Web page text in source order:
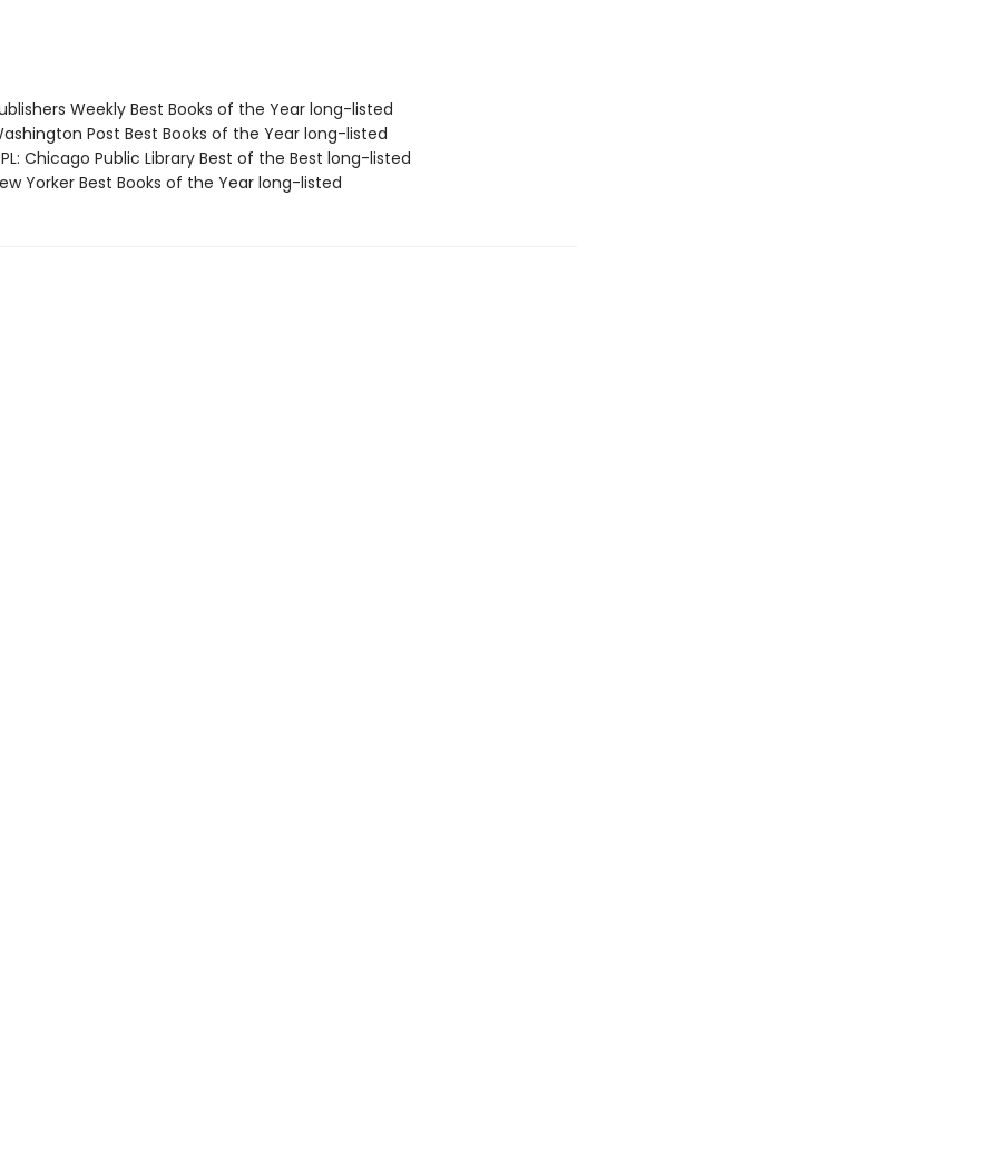
Weekly Best Books of the Year long-listed
Post Best Books of the Year long-listed
Chicago Public Library Best of the Best long-listed
Yorker Best Books of the Year long-listed